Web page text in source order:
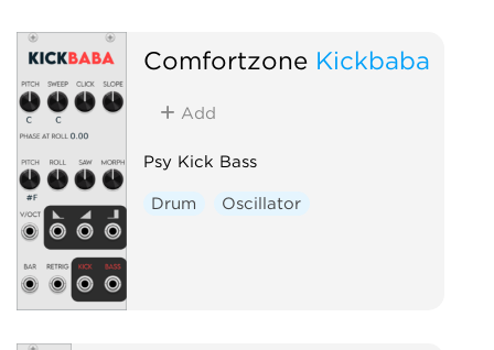
Comfortzone Kickbaba
Add
Psy Kick Bass
Drum Oscillator